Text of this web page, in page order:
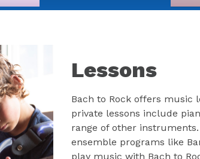
Lessons
Bach to Rock offers music
private lessons include
range of other
ensemble programs like
play music with Bach to